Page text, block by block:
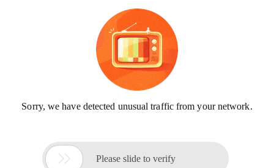
Sorry, we have detected unusual traffic from your network.
 Please slide to verify